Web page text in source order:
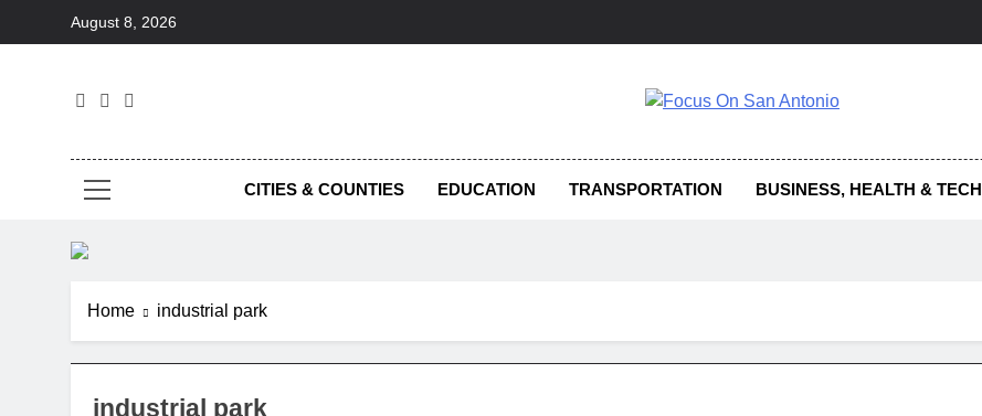
August 8, 2026
CITIES & COUNTIES EDUCATION TRANSPORTATION BUSINESS, HEALTH & TECH
Home industrial park
industrial park